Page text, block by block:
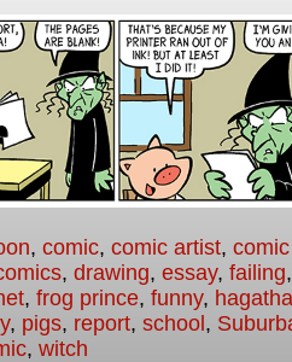
, comic, comic artist,
, drawing, essay, failing
, frog prince, funny, hagatha
, pigs, report, school,
, witch